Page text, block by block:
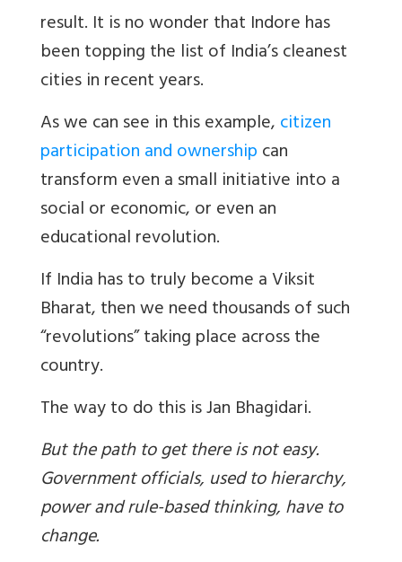
result. It is no wonder that Indore has
been topping the list of India’s cleanest
cities in recent years.
As we can see in this example,citizen
participation and ownershipcan
transform even a small initiative into a
social or economic, or even an
educational revolution.
If India has to truly become a Viksit
Bharat, then we need thousands of such
“revolutions” taking place across the
country.
The way to do this is Jan Bhagidari.
But the path to get there is not easy.
Government officials, used to hierarchy,
power and rule-based thinking, have to
change.